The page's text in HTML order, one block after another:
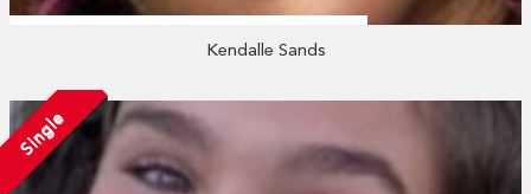
Kendalle Sands
Single